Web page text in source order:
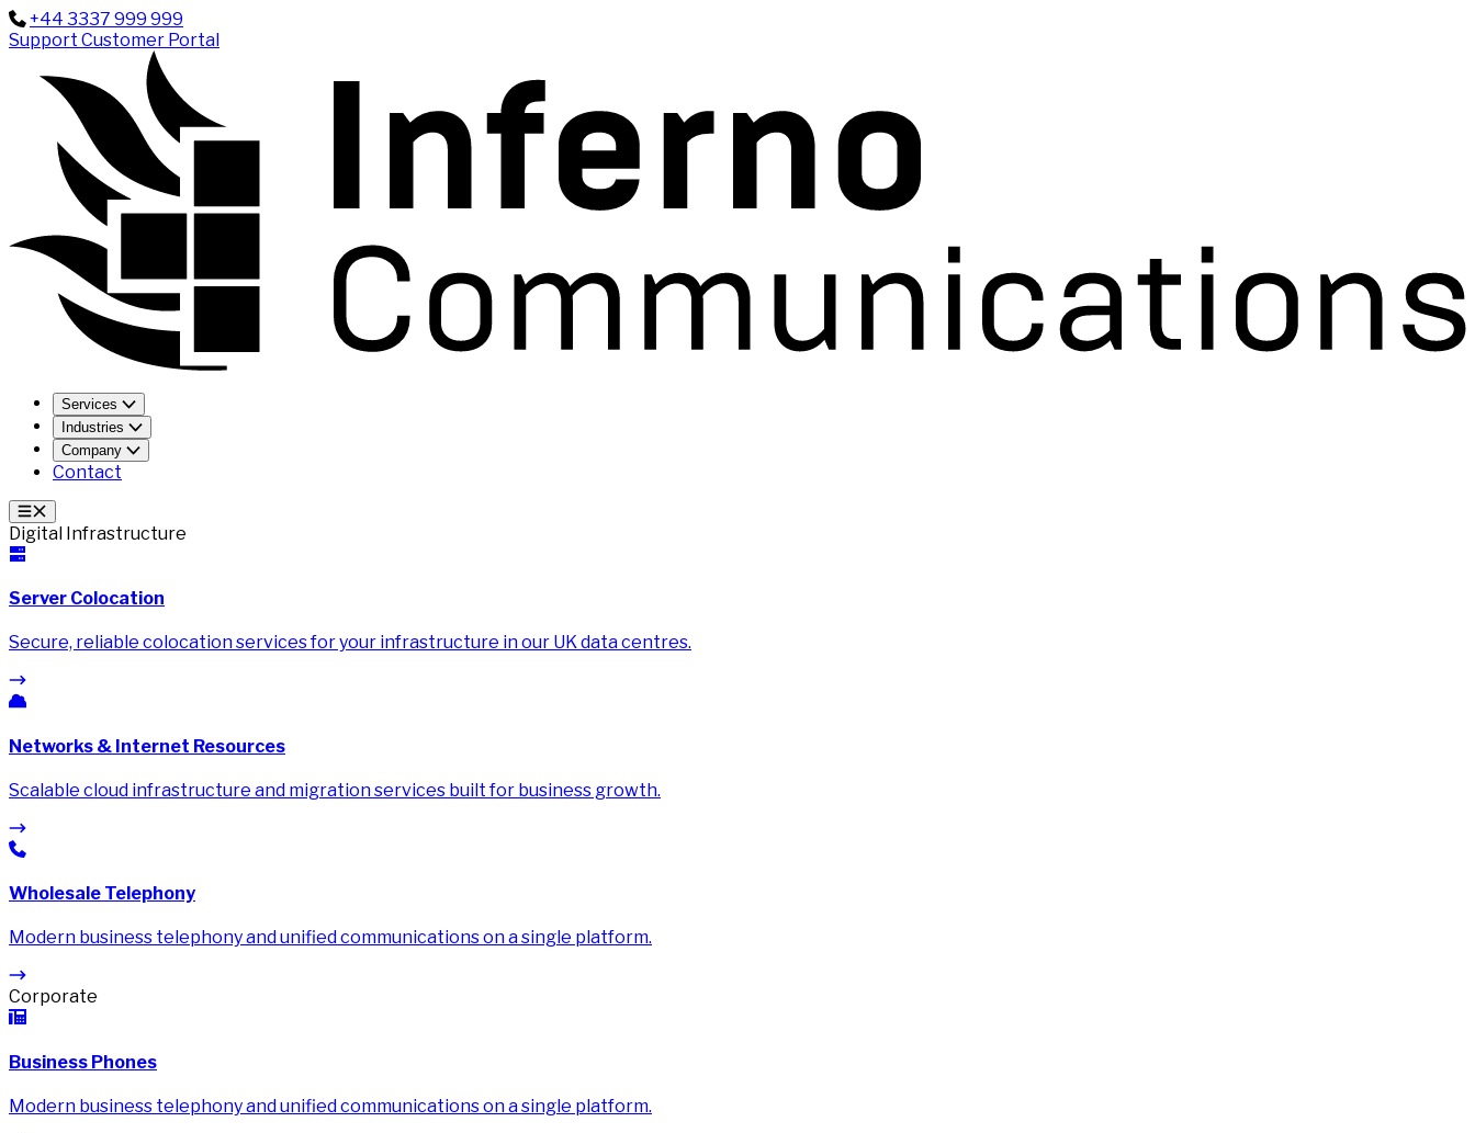
+44 3337 999 999
Support Customer Portal
Services
Industries
Company
Contact
Digital Infrastructure
Server Colocation
Secure, reliable colocation services for your infrastructure in our UK data centres.
Networks & Internet Resources
Scalable cloud infrastructure and migration services built for business growth.
Wholesale Telephony
Modern business telephony and unified communications on a single platform.
Corporate
Business Phones
Modern business telephony and unified communications on a single platform.